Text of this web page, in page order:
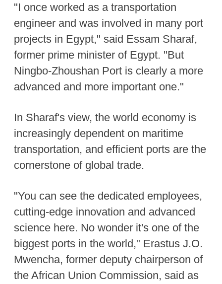
"I once worked as a transportation
engineer and was involved in many port
projects in Egypt," said Essam Sharaf,
former prime minister of Egypt. "But
Ningbo-Zhoushan Port is clearly a more
advanced and more important one."
In Sharaf's view, the world economy is
increasingly dependent on maritime
transportation, and efficient ports are the
cornerstone of global trade.
"You can see the dedicated employees,
cutting-edge innovation and advanced
science here. No wonder it's one of the
biggest ports in the world," Erastus J.O.
Mwencha, former deputy chairperson of
the African Union Commission, said as